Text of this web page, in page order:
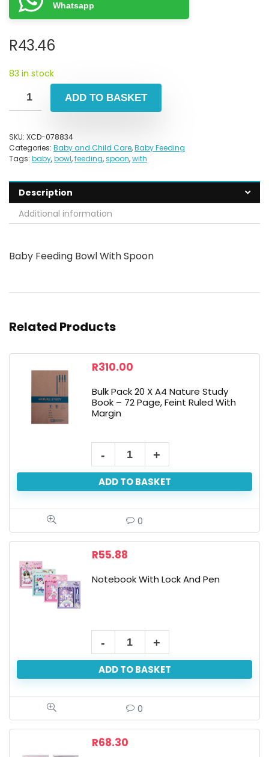
Whatsapp
R43.46
83 in stock
ADD TO BASKET
SKU: XCD-078834
Categories: Baby and Child Care,Baby Feeding
Tags: baby,bowl,feeding,spoon,with
Description
Additional information
Baby Feeding Bowl With Spoon
Related Products
R310.00
Bulk Pack 20 X A4 Nature Study
Book – 72 Page, Feint Ruled With
Margin
ADD TO BASKET
0
R55.88
Notebook With Lock And Pen
ADD TO BASKET
0
R68.30